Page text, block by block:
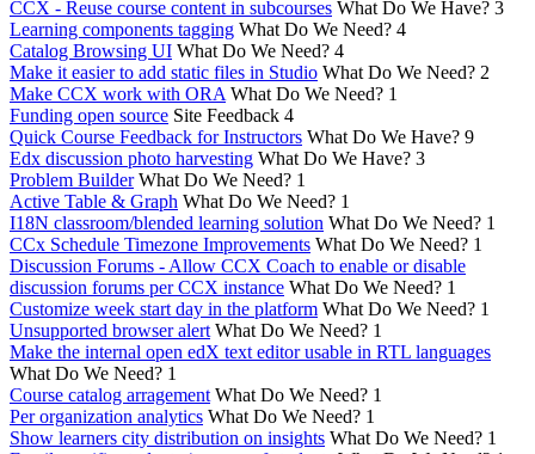
CCX - Reuse course content in subcourses What Do We Have? 3
Learning components tagging What Do We Need? 4
Catalog Browsing UI What Do We Need? 4
Make it easier to add static files in Studio What Do We Need? 2
Make CCX work with ORA What Do We Need? 1
Funding open source Site Feedback 4
Quick Course Feedback for Instructors What Do We Have? 9
Edx discussion photo harvesting What Do We Have? 3
Problem Builder What Do We Need? 1
Active Table & Graph What Do We Need? 1
I18N classroom/blended learning solution What Do We Need? 1
CCx Schedule Timezone Improvements What Do We Need? 1
Discussion Forums - Allow CCX Coach to enable or disable
discussion forums per CCX instance What Do We Need? 1
Customize week start day in the platform What Do We Need? 1
Unsupported browser alert What Do We Need? 1
Make the internal open edX text editor usable in RTL languages
What Do We Need? 1
Course catalog arragement What Do We Need? 1
Per organization analytics What Do We Need? 1
Show learners city distribution on insights What Do We Need? 1